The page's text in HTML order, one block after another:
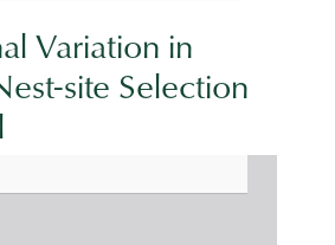
Variation in
site Selection